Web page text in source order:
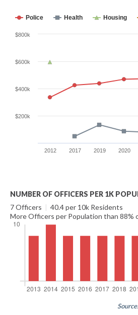
Police Health Housing
2012 2017 2019 2020
$200k
$400k
$600k
$800k
NUMBER OF OFFICERS PER 1K
7 Officers | 40.4 per 10k Residents
More Officers per Population than 88%